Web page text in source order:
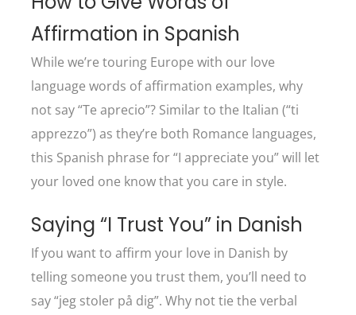
Affirmation in Spanish
While we’re touring Europe with our love
language words of affirmation examples, why
not say “Te aprecio”? Similar to the Italian (“ti
apprezzo”) as they’re both Romance languages,
this Spanish phrase for “I appreciate you” will let
your loved one know that you care in style.
Saying “I Trust You” in Danish
If you want to affirm your love in Danish by
telling someone you trust them, you’ll need to
say “jeg stoler på dig”. Why not tie the verbal